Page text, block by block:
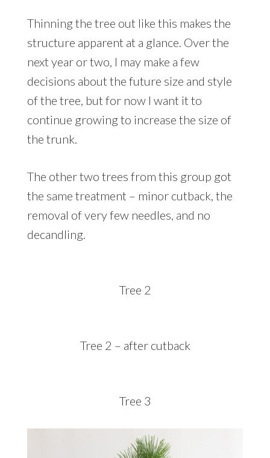
Thinning the tree out like this makes the
structure apparent at a glance. Over the
next year or two, I may make a few
decisions about the future size and style
of the tree, but for now I want it to
continue growing to increase the size of
the trunk.
The other two trees from this group got
the same treatment – minor cutback, the
removal of very few needles, and no
decandling.
Tree 2
Tree 2 – after cutback
Tree 3